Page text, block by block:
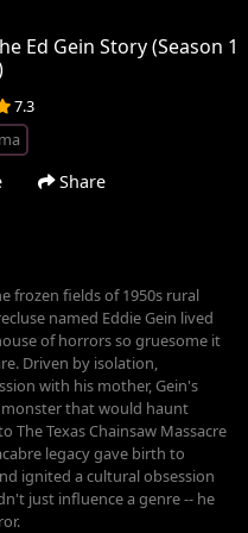
Ed Gein Story (Season 1
7.3
Share
frozen fields of 1950s rural
named Eddie Gein lived
of horrors so gruesome it
Driven by isolation,
with his mother, Gein's
that would haunt
The Texas Chainsaw Massacre
legacy gave birth to
ignited a cultural obsession
just influence a genre -- he